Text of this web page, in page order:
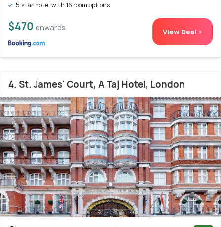
5 star hotel with 16 room options
$470 onwards View Deal >
4. St. James' Court, A Taj Hotel, London